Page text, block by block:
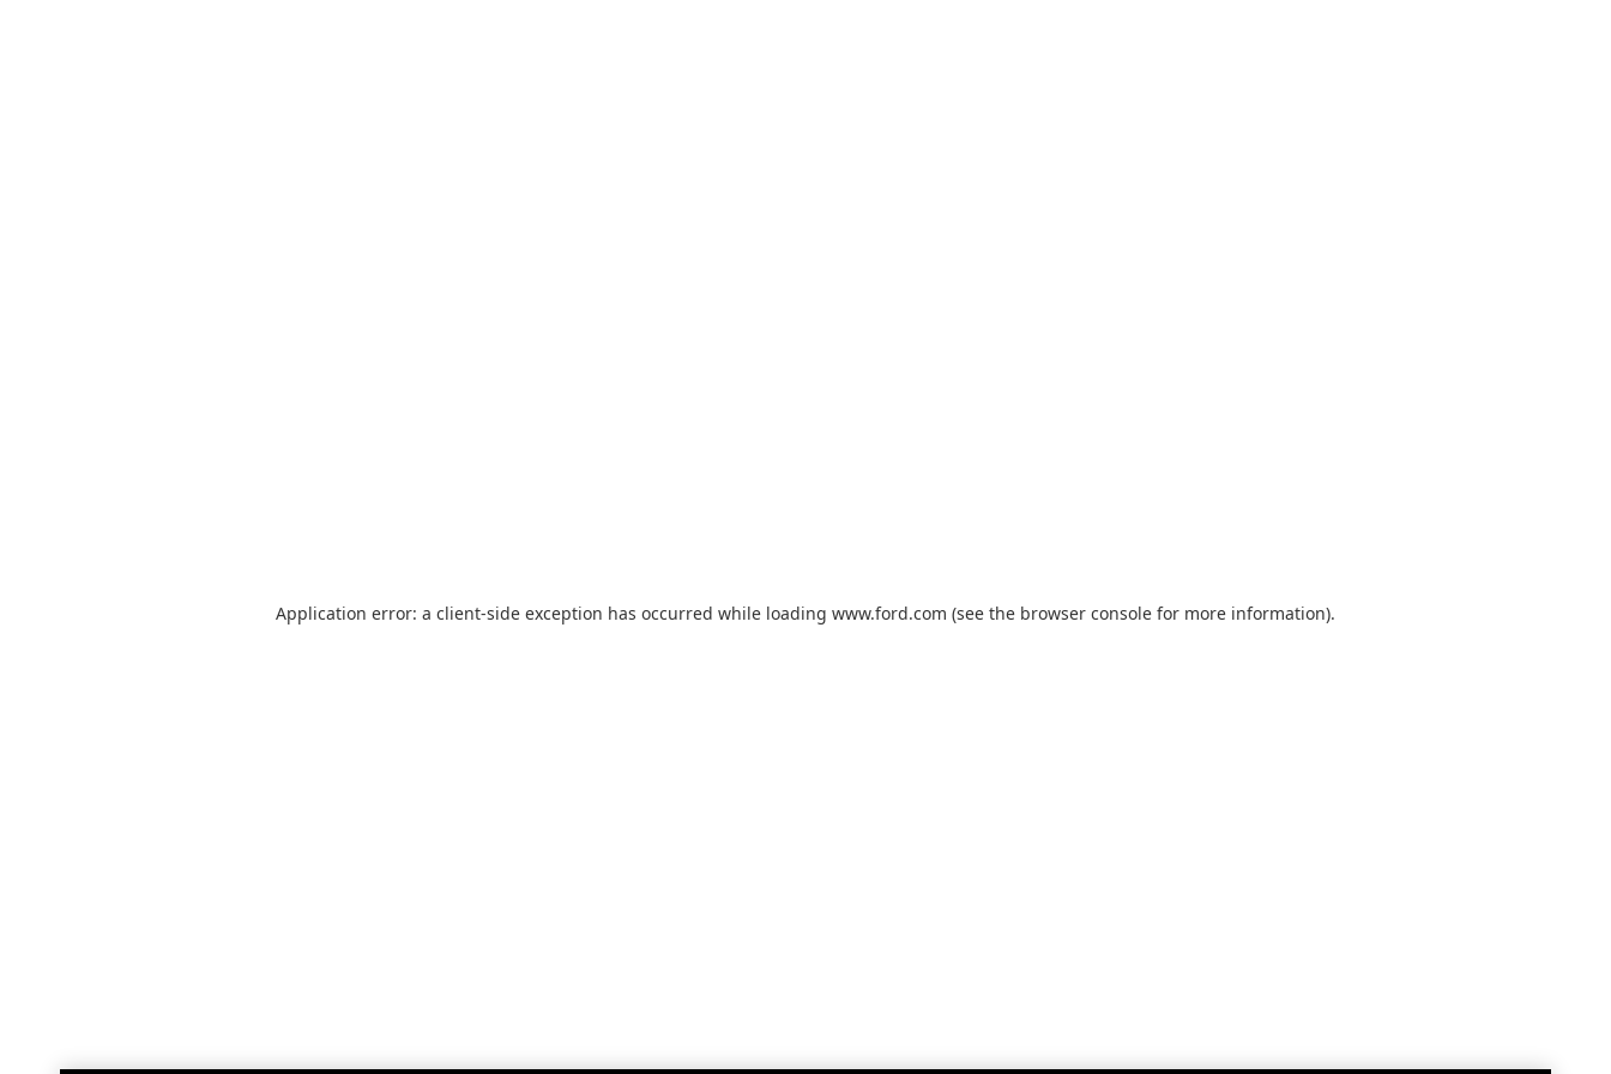
Application error: a client-side exception has occurred while loading www.ford.com (see the browser console for more information).